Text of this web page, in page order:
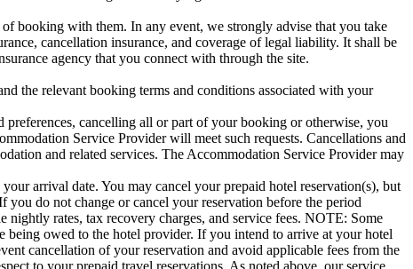
booking with them. In any event, we strongly advise that you take
cancellation insurance, and coverage of legal liability. It shall be
agency that you connect with through the site.
the relevant booking terms and conditions associated with your
cancelling all or part of your booking or otherwise, you
Service Provider will meet such requests. Cancellations and
and related services. The Accommodation Service Provider may
arrival date. You may cancel your prepaid hotel reservation(s), but
do not change or cancel your reservation before the period
rates, tax recovery charges, and service fees. NOTE: Some
being owed to the hotel provider. If you intend to arrive at your hotel
cancellation of your reservation and avoid applicable fees from the